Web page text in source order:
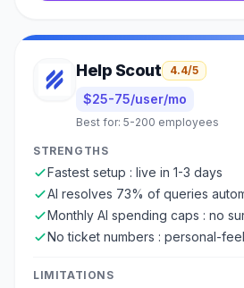
Help Scout 4.4/5
$25-75/user/mo
Best for: 5-200 employees
STRENGTHS
Fastest setup : live in 1-3 days
AI resolves 73% of queries
Monthly AI spending caps : no
No ticket numbers : personal-
LIMITATIONS